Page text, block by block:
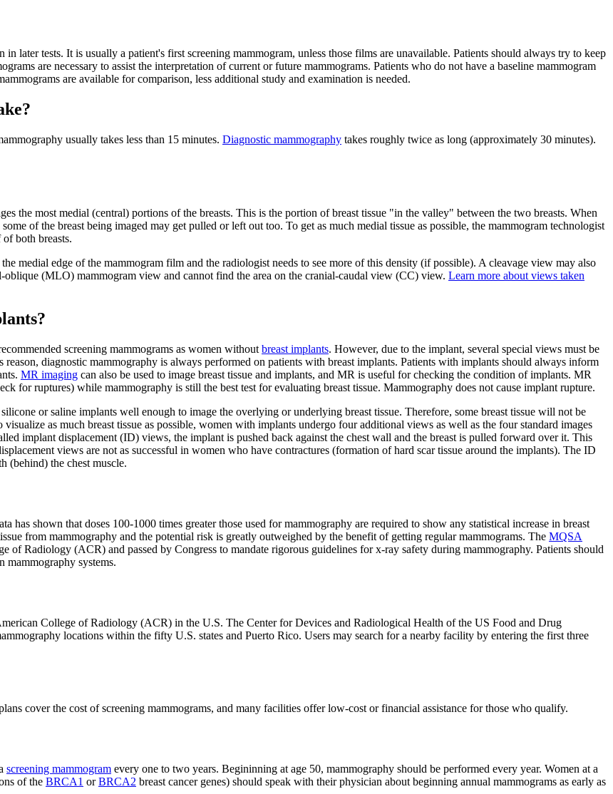
later tests. It is usually a patient's first screening mammogram, unless those films are unavailable. Patients should always try to keep
are necessary to assist the interpretation of current or future mammograms. Patients who do not have a baseline mammogram
are available for comparison, less additional study and examination is needed.
usually takes less than 15 minutes. Diagnostic mammography takes roughly twice as long (approximately 30 minutes).
the most medial (central) portions of the breasts. This is the portion of breast tissue "in the valley" between the two breasts. When
of the breast being imaged may get pulled or left out too. To get as much medial tissue as possible, the mammogram technologist
both breasts.
medial edge of the mammogram film and the radiologist needs to see more of this density (if possible). A cleavage view may also
(MLO) mammogram view and cannot find the area on the cranial-caudal view (CC) view. Learn more about views taken
screening mammograms as women without breast implants. However, due to the implant, several special views must be
diagnostic mammography is always performed on patients with breast implants. Patients with implants should always inform
MR imaging can also be used to image breast tissue and implants, and MR is useful for checking the condition of implants. MR
for ruptures) while mammography is still the best test for evaluating breast tissue. Mammography does not cause implant rupture.
or saline implants well enough to image the overlying or underlying breast tissue. Therefore, some breast tissue will not be
as much breast tissue as possible, women with implants undergo four additional views as well as the four standard images
implant displacement (ID) views, the implant is pushed back against the chest wall and the breast is pulled forward over it. This
views are not as successful in women who have contractures (formation of hard scar tissue around the implants). The ID
(behind) the chest muscle.
has shown that doses 100-1000 times greater those used for mammography are required to show any statistical increase in breast
from mammography and the potential risk is greatly outweighed by the benefit of getting regular mammograms. The MQSA
of Radiology (ACR) and passed by Congress to mandate rigorous guidelines for x-ray safety during mammography. Patients should
mammography systems.
College of Radiology (ACR) in the U.S. The Center for Devices and Radiological Health of the US Food and Drug
locations within the fifty U.S. states and Puerto Rico. Users may search for a nearby facility by entering the first three
cover the cost of screening mammograms, and many facilities offer low-cost or financial assistance for those who qualify.
screening mammogram every one to two years. Begininning at age 50, mammography should be performed every year. Women at a
of the BRCA1 orBRCA2 breast cancer genes) should speak with their physician about beginning annual mammograms as early as